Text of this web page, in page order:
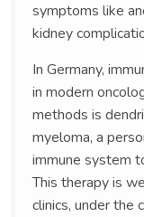
symptoms like
kidney
In Germany,
in modern
methods is
myeloma, a
immune system
This therapy is
clinics, under the